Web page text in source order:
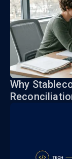
Why